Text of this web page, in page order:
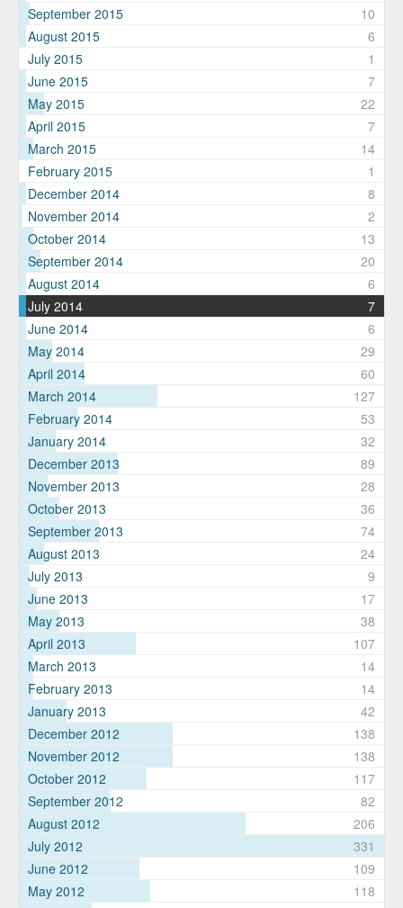
September 2015
10
August 2015
6
July 2015
1
June 2015
7
May 2015
22
April 2015
7
March 2015
14
February 2015
1
December 2014
8
November 2014
2
October 2014
13
September 2014
20
August 2014
6
July 2014
7
June 2014
6
May 2014
29
April 2014
60
March 2014
127
February 2014
53
January 2014
32
December 2013
89
November 2013
28
October 2013
36
September 2013
74
August 2013
24
July 2013
9
June 2013
17
May 2013
38
April 2013
107
March 2013
14
February 2013
14
January 2013
42
December 2012
138
November 2012
138
October 2012
117
September 2012
82
August 2012
206
July 2012
331
June 2012
109
May 2012
118